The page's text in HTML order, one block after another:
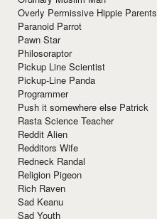
Overly Permissive Hippie Parents
Paranoid Parrot
Pawn Star
Philosoraptor
Pickup Line Scientist
Pickup-Line Panda
Programmer
Push it somewhere else Patrick
Rasta Science Teacher
Reddit Alien
Redditors Wife
Redneck Randal
Religion Pigeon
Rich Raven
Sad Keanu
Sad Youth